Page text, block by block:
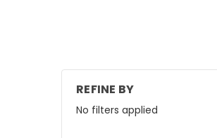
REFINE BY
No filters applied